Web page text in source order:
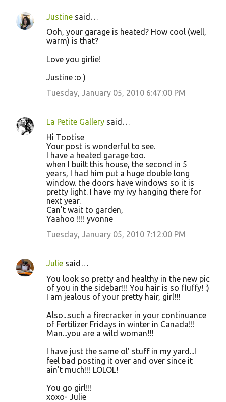
Justine said…
Ooh, your garage is heated? How cool (well,
warm) is that?
Love you girlie!
Justine :o )
Tuesday, January 05, 2010 6:47:00 PM
La Petite Gallery said…
Hi Tootise
Your post is wonderful to see.
I have a heated garage too.
when I built this house, the second in 5
years, I had him put a huge double long
window. the doors have windows so it is
pretty light. I have my ivy hanging there for
next year.
Can't wait to garden,
Yaahoo !!!! yvonne
Tuesday, January 05, 2010 7:12:00 PM
Julie said…
You look so pretty and healthy in the new pic
of you in the sidebar!!! You hair is so fluffy! :)
I am jealous of your pretty hair, girl!!!
Also...such a firecracker in your continuance
of Fertilizer Fridays in winter in Canada!!!
Man...you are a wild woman!!!
I have just the same ol' stuff in my yard...I
feel bad posting it over and over since it
ain't much!!! LOLOL!
You go girl!!!
xoxo- Julie